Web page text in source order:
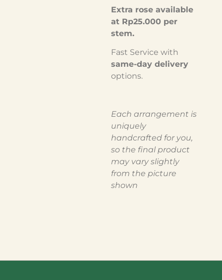
Extra rose available
at Rp25.000 per
stem.
Fast Service with
same-day delivery
options.
Each arrangement is
uniquely
handcrafted for you,
so the final product
may vary slightly
from the picture
shown